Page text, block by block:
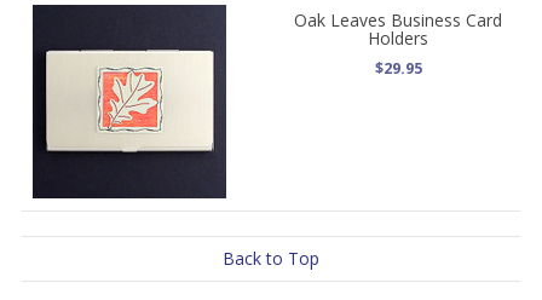
Oak Leaves Business Card
Holders
$29.95
Back to Top